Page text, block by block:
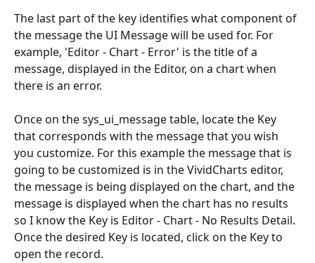
The last part of the key identifies what component of
the message the UI Message will be used for. For
example, 'Editor - Chart - Error' is the title of a
message, displayed in the Editor, on a chart when
there is an error.
Once on the sys_ui_message table, locate the Key
that corresponds with the message that you wish
you customize. For this example the message that is
going to be customized is in the VividCharts editor,
the message is being displayed on the chart, and the
message is displayed when the chart has no results
so I know the Key is Editor - Chart - No Results Detail.
Once the desired Key is located, click on the Key to
open the record.